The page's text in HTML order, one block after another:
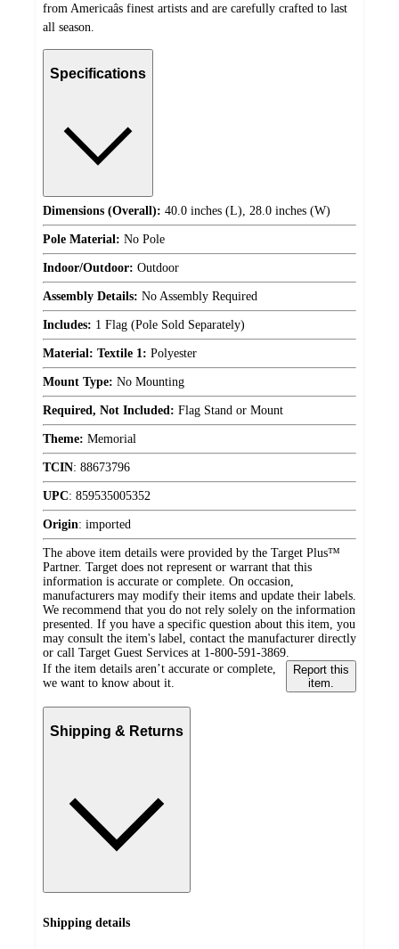
from Americaâs finest artists and are carefully crafted to last
all season.
Specifications
Dimensions (Overall): 40.0 inches (L), 28.0 inches (W)
Pole Material: No Pole
Indoor/Outdoor: Outdoor
Assembly Details: No Assembly Required
Includes: 1 Flag (Pole Sold Separately)
Material: Textile 1: Polyester
Mount Type: No Mounting
Required, Not Included: Flag Stand or Mount
Theme: Memorial
TCIN: 88673796
UPC: 859535005352
Origin: imported
The above item details were provided by the Target Plus™
Partner. Target does not represent or warrant that this
information is accurate or complete. On occasion,
manufacturers may modify their items and update their labels.
We recommend that you do not rely solely on the information
presented. If you have a specific question about this item, you
may consult the item's label, contact the manufacturer directly
or call Target Guest Services at 1-800-591-3869.
If the item details aren’t accurate or complete,
we want to know about it.
Report this
item.
Shipping & Returns
Shipping details